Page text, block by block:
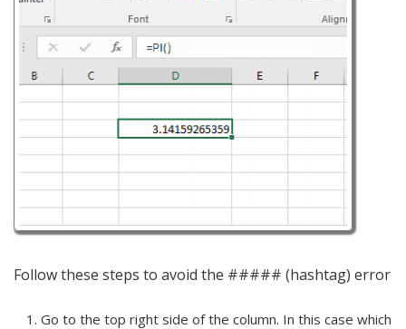
Follow these steps to avoid the ##### (hashtag) error
Go to the top right side of the column. In this case which